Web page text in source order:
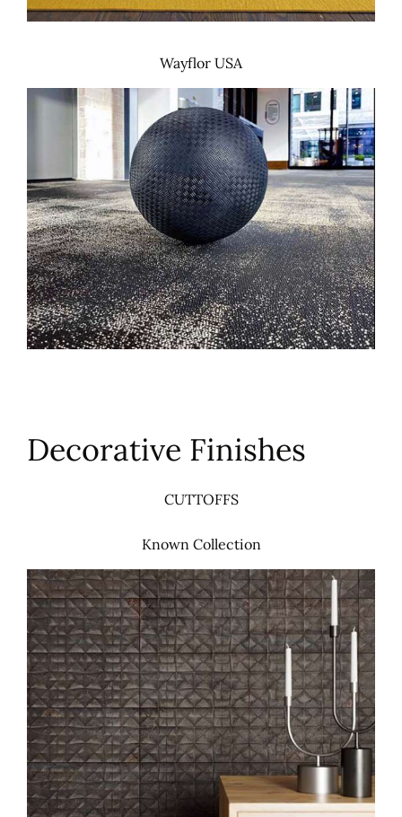
Wayflor USA
Decorative Finishes
CUTTOFFS
Known Collection